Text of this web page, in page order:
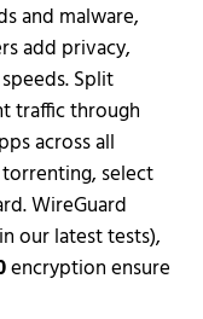
and malware,
add privacy,
Split
traffic through
across all
select
WireGuard
our latest tests),
encryption ensure